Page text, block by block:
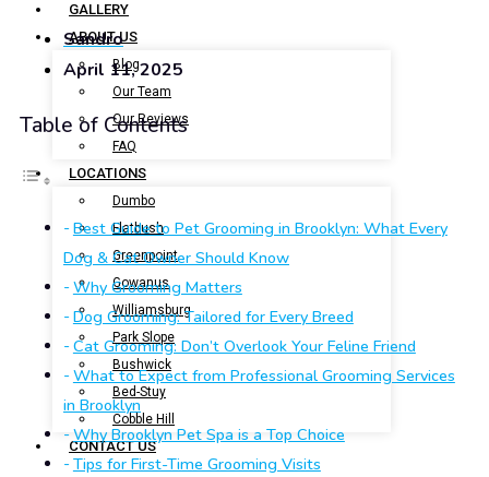
GALLERY
ABOUT US
Blog
Our Team
Our Reviews
FAQ
LOCATIONS
Dumbo
Flatbush
Greenpoint
Gowanus
Williamsburg
Park Slope
Bushwick
Bed-Stuy
Cobble Hill
CONTACT US
Sandro
April 11, 2025
Table of Contents
Best Guide to Pet Grooming in Brooklyn: What Every
Dog & Cat Owner Should Know
Why Grooming Matters
Dog Grooming: Tailored for Every Breed
Cat Grooming: Don’t Overlook Your Feline Friend
What to Expect from Professional Grooming Services
in Brooklyn
Why Brooklyn Pet Spa is a Top Choice
Tips for First-Time Grooming Visits